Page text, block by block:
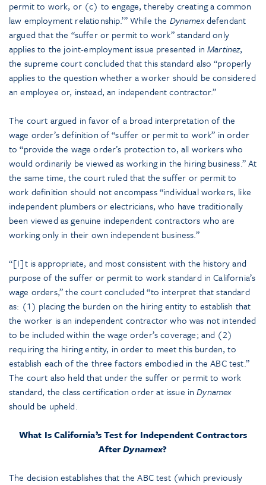
permit to work, or (c) to engage, thereby creating a common
law employment relationship.’” While the Dynamexdefendant
argued that the “suffer or permit to work” standard only
applies to the joint-employment issue presented inMartinez,
the supreme court concluded that this standard also “properly
applies to the question whether a worker should be considered
an employee or, instead, an independent contractor.”
The court argued in favor of a broad interpretation of the
wage order’s definition of “suffer or permit to work” in order
to “provide the wage order’s protection to, all workers who
would ordinarily be viewed as working in the hiring business.” At
the same time, the court ruled that the suffer or permit to
work definition should not encompass “individual workers, like
independent plumbers or electricians, who have traditionally
been viewed as genuine independent contractors who are
working only in their own independent business.”
“[I]t is appropriate, and most consistent with the history and
purpose of the suffer or permit to work standard in California’s
wage orders,” the court concluded “to interpret that standard
as: (1) placing the burden on the hiring entity to establish that
the worker is an independent contractor who was not intended
to be included within the wage order’s coverage; and (2)
requiring the hiring entity, in order to meet this burden, to
establish each of the three factors embodied in the ABC test.”
The court also held that under the suffer or permit to work
standard, the class certification order at issue inDynamex
should be upheld.
What Is California’s Test for Independent Contractors
AfterDynamex?
The decision establishes that the ABC test (which previously